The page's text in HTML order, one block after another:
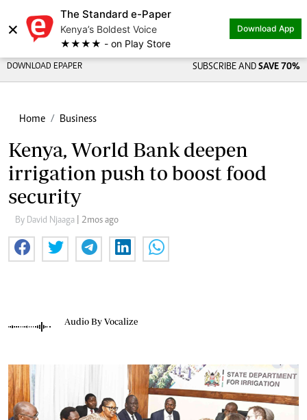
×
The Standard e-Paper
Kenya’s Boldest Voice
★★★★ - on Play Store
Download App
DOWNLOAD EPAPER SUBSCRIBE AND SAVE 70%
Home Business
Kenya, World Bank deepen
irrigation push to boost food
security
By David Njaaga | 2mos ago
Audio By Vocalize